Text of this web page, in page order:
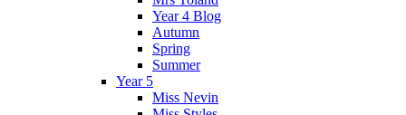
Year 4 Blog
Autumn
Spring
Summer
Year 5
Miss Nevin